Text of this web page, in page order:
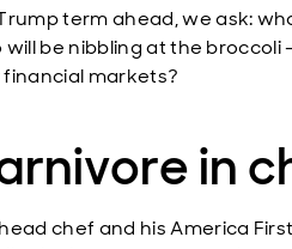
term ahead, we ask:
be nibbling at the broccoli
markets?
in
chef and his America